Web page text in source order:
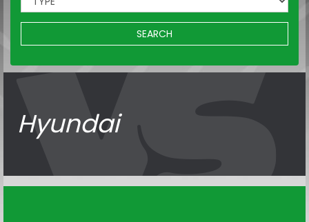
SEARCH
Hyundai